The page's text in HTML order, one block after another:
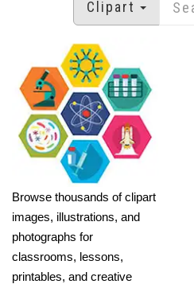
Clipart
Browse thousands of clipart
images, illustrations, and
photographs for
classrooms, lessons,
printables, and creative